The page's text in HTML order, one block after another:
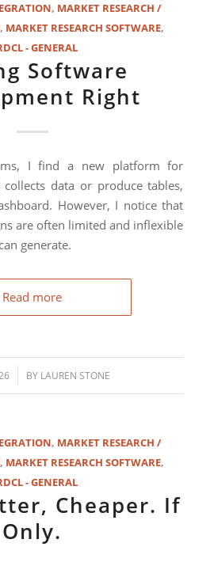
, MARKET RESEARCH /
, MARKET RESEARCH SOFTWARE,
- GENERAL
Software
Right
I find a new platform for
data or produce tables,
However, I notice that
are often limited and inflexible
generate.
Read more
BY LAUREN STONE
, MARKET RESEARCH /
, MARKET RESEARCH SOFTWARE,
- GENERAL
Cheaper. If
Only.